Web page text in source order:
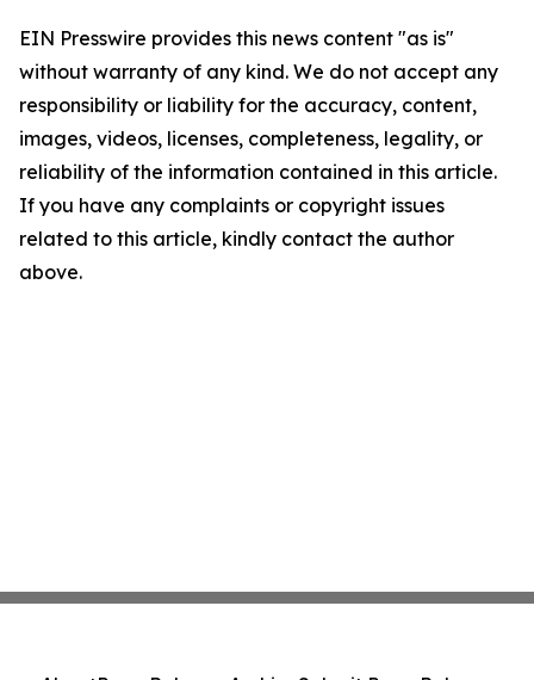
EIN Presswire provides this news content "as is"
without warranty of any kind. We do not accept any
responsibility or liability for the accuracy, content,
images, videos, licenses, completeness, legality, or
reliability of the information contained in this article.
If you have any complaints or copyright issues
related to this article, kindly contact the author
above.